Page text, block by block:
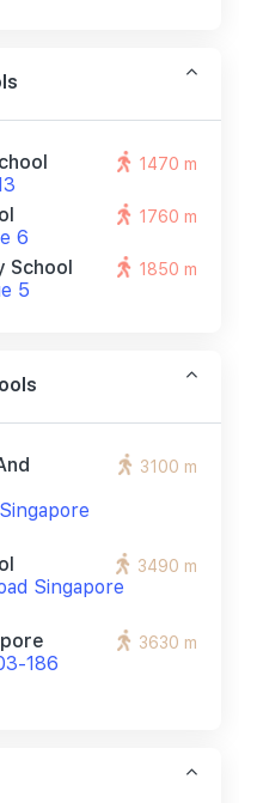
1470 m
6
1760 m
School
5
1850 m
3100 m
Singapore
3490 m
186
3630 m